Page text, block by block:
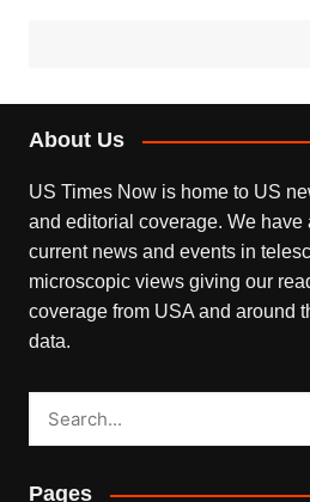
About Us
US Times Now is home to US
and editorial coverage. We have
current news and events in
microscopic views giving our
coverage from USA and around
data.
Pages